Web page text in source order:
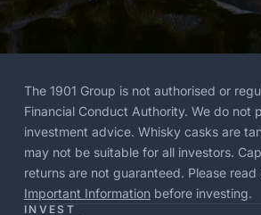
The 1901 Group is not authorised or
Financial Conduct Authority. We do not
investment advice. Whisky casks are
may not be suitable for all investors.
returns are not guaranteed. Please read
Important Informationbefore investing.
INVEST